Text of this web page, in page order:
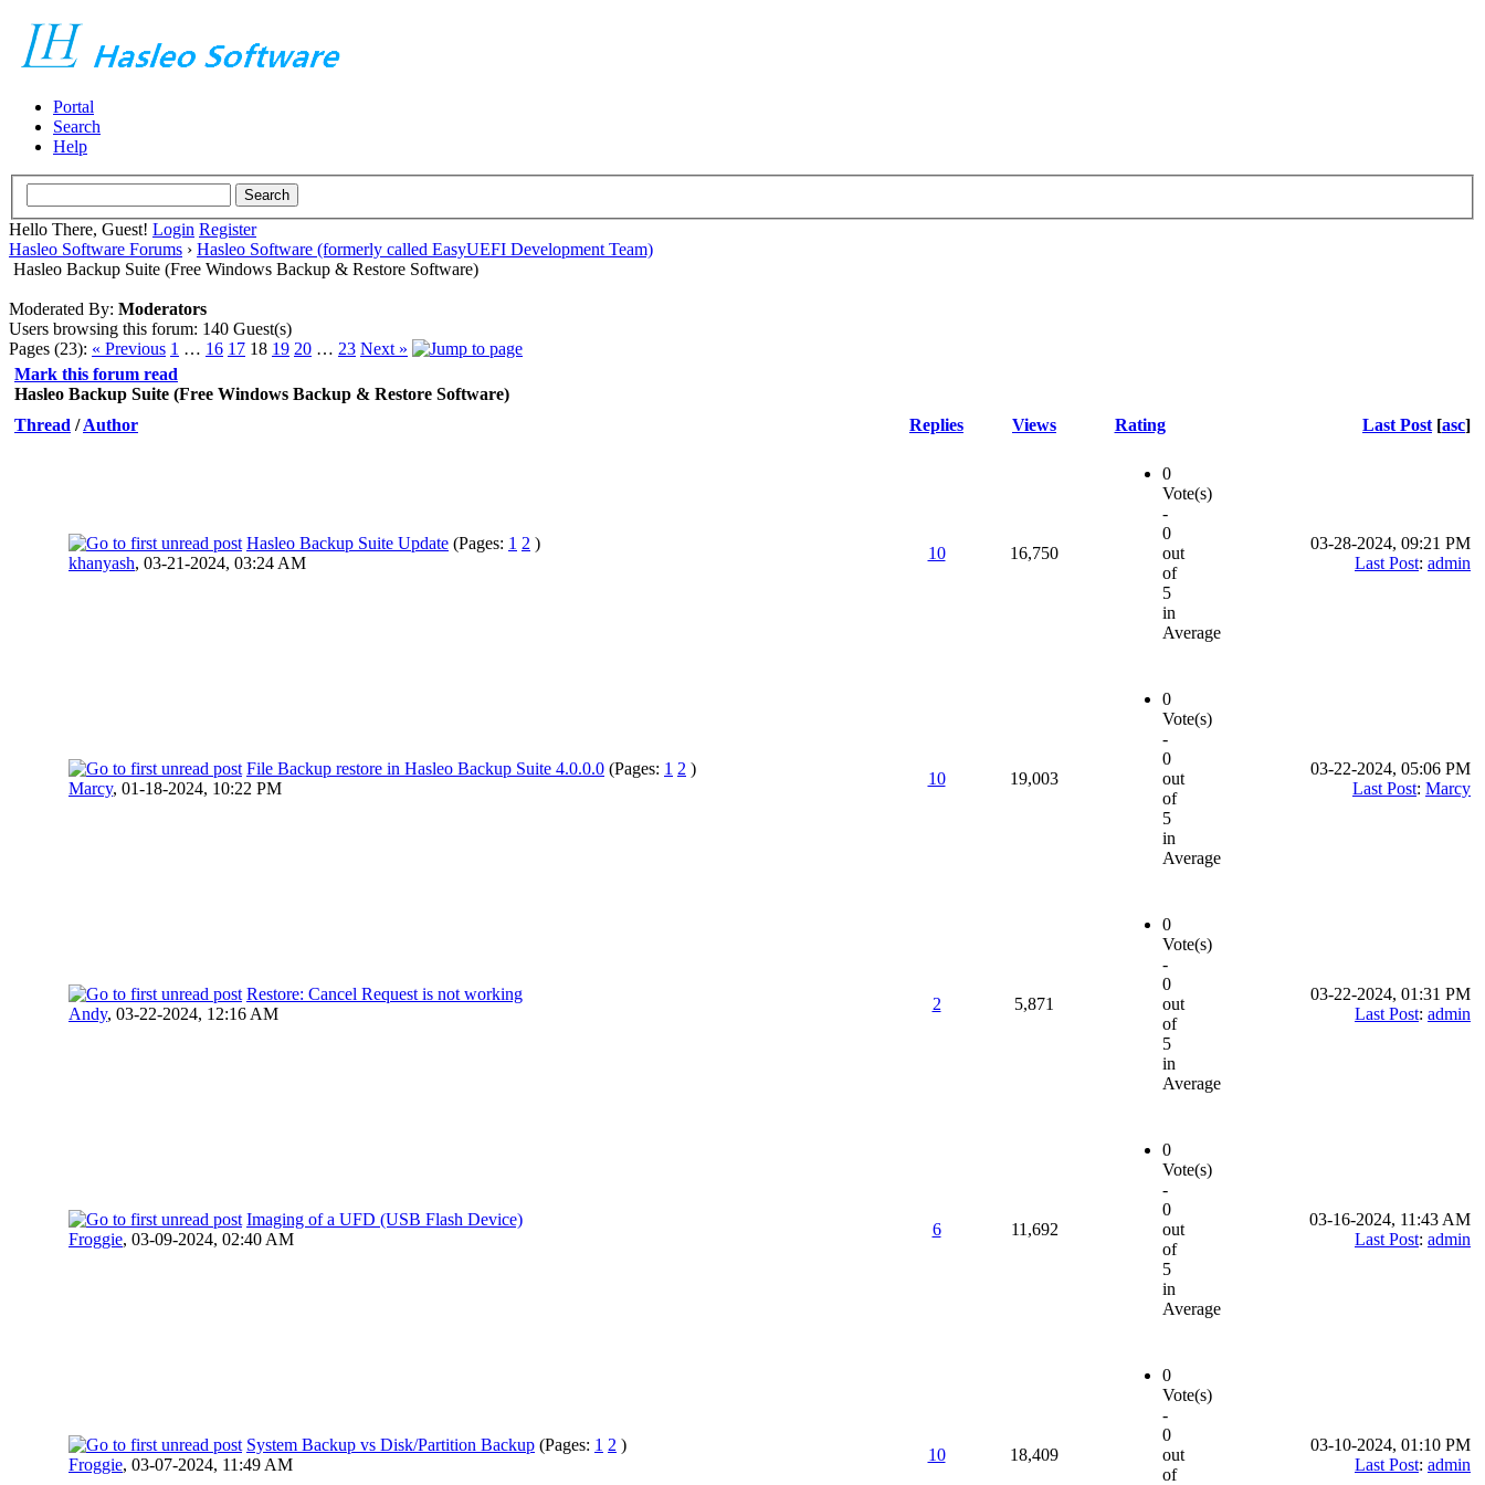
Portal
Search
Help
Hello There, Guest! Login Register
Hasleo Software Forums › Hasleo Software (formerly called EasyUEFI Development Team)
Hasleo Backup Suite (Free Windows Backup & Restore Software)
Moderated By: Moderators
Users browsing this forum: 140 Guest(s)
Pages (23): « Previous 1 … 16 17 18 19 20 … 23 Next »
Mark this forum read
Hasleo Backup Suite (Free Windows Backup & Restore Software)
Thread /Author Replies Views Rating Last Post [asc]
Hasleo Backup Suite Update (Pages: 1 2 )
khanyash, 03-21-2024, 03:24 AM
10 16,750
0
Vote(s)
-
0
out
of
5
in
Average
03-28-2024, 09:21 PM
Last Post: admin
File Backup restore in Hasleo Backup Suite 4.0.0.0 (Pages: 1 2 )
Marcy, 01-18-2024, 10:22 PM
10 19,003
0
Vote(s)
-
0
out
of
5
in
Average
03-22-2024, 05:06 PM
Last Post: Marcy
Restore: Cancel Request is not working
Andy, 03-22-2024, 12:16 AM
2 5,871
0
Vote(s)
-
0
out
of
5
in
Average
03-22-2024, 01:31 PM
Last Post: admin
Imaging of a UFD (USB Flash Device)
Froggie, 03-09-2024, 02:40 AM
6 11,692
0
Vote(s)
-
0
out
of
5
in
Average
03-16-2024, 11:43 AM
Last Post: admin
System Backup vs Disk/Partition Backup (Pages: 1 2 )
Froggie, 03-07-2024, 11:49 AM
10 18,409
0
Vote(s)
-
0
out
of
03-10-2024, 01:10 PM
Last Post: admin